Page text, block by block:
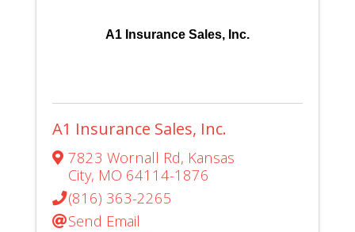
A1 Insurance Sales, Inc.
A1 Insurance Sales, Inc.
7823 Wornall Rd, Kansas
City, MO 64114-1876
(816) 363-2265
Send Email